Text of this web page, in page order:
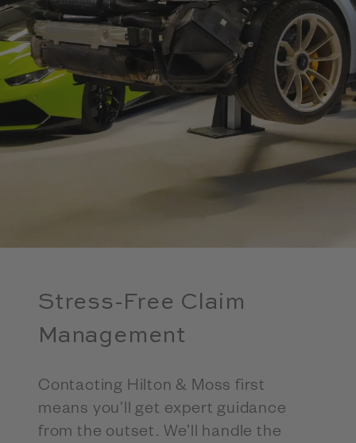
Stress-Free Claim
Management
Contacting Hilton & Moss first
means you’ll get expert guidance
from the outset. We’ll handle the